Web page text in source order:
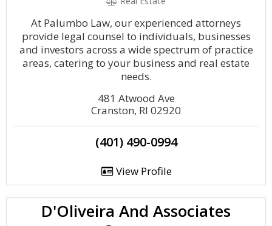
At Palumbo Law, our experienced attorneys
provide legal counsel to individuals, businesses
and investors across a wide spectrum of practice
areas, catering to your business and real estate
needs.
481 Atwood Ave
Cranston, RI 02920
(401) 490-0994
View Profile
D'Oliveira And Associates